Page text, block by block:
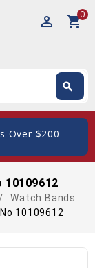
perm_identity shopping_cart0
search
$200
10109612
Watch Bands
10109612